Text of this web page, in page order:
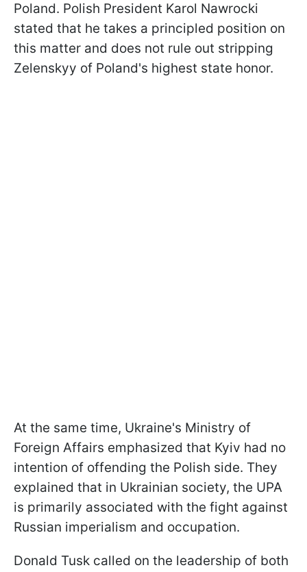
Poland. Polish President Karol Nawrocki
stated that he takes a principled position on
this matter and does not rule out stripping
Zelenskyy of Poland's highest state honor.
At the same time, Ukraine's Ministry of
Foreign Affairs emphasized that Kyiv had no
intention of offending the Polish side. They
explained that in Ukrainian society, the UPA
is primarily associated with the fight against
Russian imperialism and occupation.
Donald Tusk called on the leadership of both